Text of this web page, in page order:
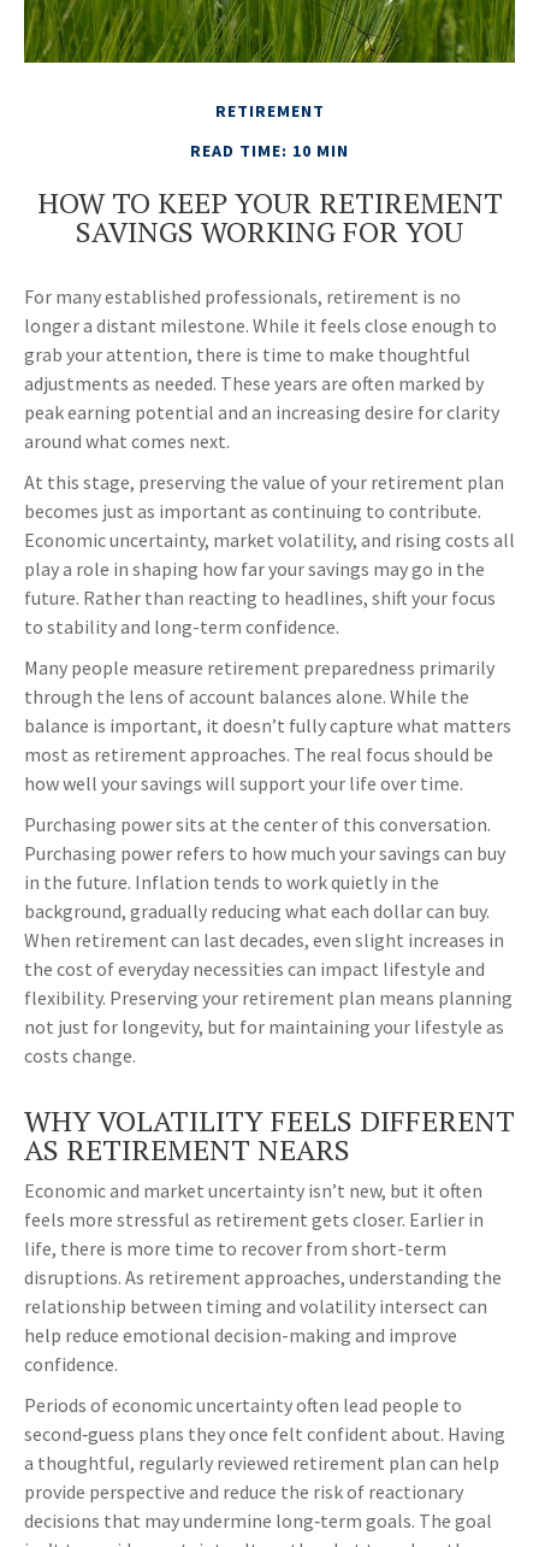
RETIREMENT
READ TIME: 10 MIN
HOW TO KEEP YOUR RETIREMENT
SAVINGS WORKING FOR YOU
For many established professionals, retirement is no
longer a distant milestone. While it feels close enough to
grab your attention, there is time to make thoughtful
adjustments as needed. These years are often marked by
peak earning potential and an increasing desire for clarity
around what comes next.
At this stage, preserving the value of your retirement plan
becomes just as important as continuing to contribute.
Economic uncertainty, market volatility, and rising costs all
play a role in shaping how far your savings may go in the
future. Rather than reacting to headlines, shift your focus
to stability and long-term confidence.
Many people measure retirement preparedness primarily
through the lens of account balances alone. While the
balance is important, it doesn’t fully capture what matters
most as retirement approaches. The real focus should be
how well your savings will support your life over time.
Purchasing power sits at the center of this conversation.
Purchasing power refers to how much your savings can buy
in the future. Inflation tends to work quietly in the
background, gradually reducing what each dollar can buy.
When retirement can last decades, even slight increases in
the cost of everyday necessities can impact lifestyle and
flexibility. Preserving your retirement plan means planning
not just for longevity, but for maintaining your lifestyle as
costs change.
WHY VOLATILITY FEELS DIFFERENT
AS RETIREMENT NEARS
Economic and market uncertainty isn’t new, but it often
feels more stressful as retirement gets closer. Earlier in
life, there is more time to recover from short-term
disruptions. As retirement approaches, understanding the
relationship between timing and volatility intersect can
help reduce emotional decision-making and improve
confidence.
Periods of economic uncertainty often lead people to
second‑guess plans they once felt confident about. Having
a thoughtful, regularly reviewed retirement plan can help
provide perspective and reduce the risk of reactionary
decisions that may undermine long‑term goals. The goal